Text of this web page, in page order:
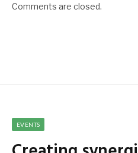
Comments are closed.
EVENTS